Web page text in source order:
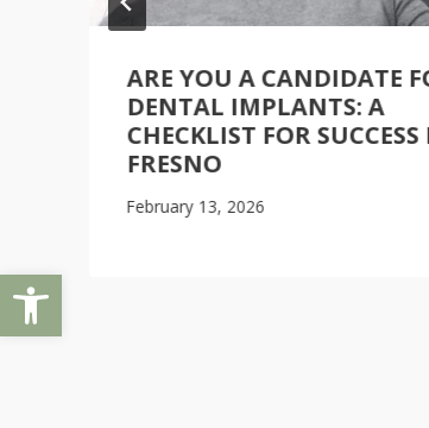
Open toolbar
ARE YOU A CANDIDATE
DENTAL IMPLANTS: A
CHECKLIST FOR SUCCESS
FRESNO
February 13, 2026